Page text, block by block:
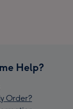
Help?
Order?